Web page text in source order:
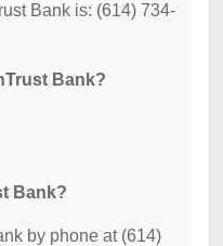
Bank is: (614) 734-
Bank?
Bank?
by phone at (614)